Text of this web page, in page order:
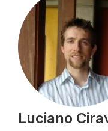
Luciano